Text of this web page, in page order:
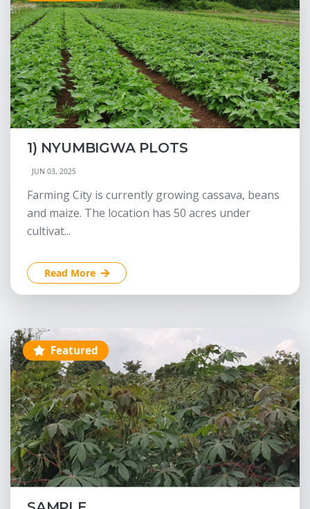
1) NYUMBIGWA PLOTS
JUN 03, 2025
Farming City is currently growing cassava, beans
and maize. The location has 50 acres under
cultivat...
Read More
Featured